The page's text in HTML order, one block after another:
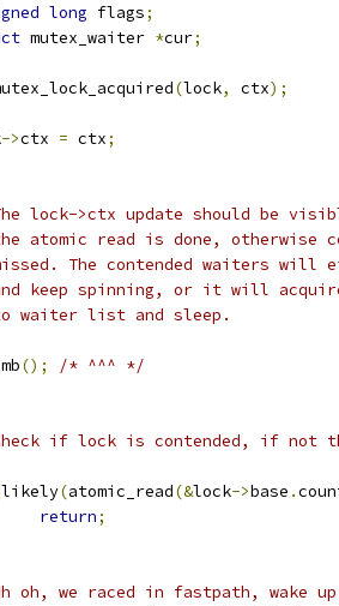
long flags;
mutex_waiter *cur;
(lock, ctx);
->ctx = ctx;
lock->ctx update should be
atomic read is done, otherwise
The contended waiters will
keep spinning, or it will
waiter list and sleep.
(); /* ^^^ */
if lock is contended, if not
likely(atomic_read(&lock->base .
return;
oh, we raced in fastpath, wake